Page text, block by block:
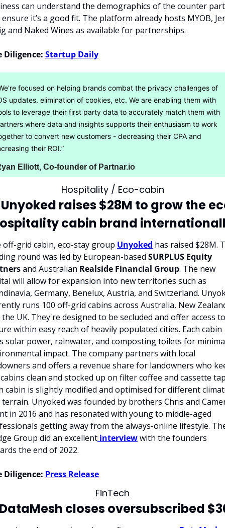
can understand the demographics of the counter
ensure it’s a good fit. The platform already hosts MYOB,
and Naked Wines as available for partnerships.
Diligence: Startup Daily
focused on helping brands combat the privacy challenges of
updates, elimination of cookies, etc. We are enabling them with
to leverage their first party data to accurately match them with
where data and insights supports their enthusiasm to work
to convert new customers - decreasing their CPA and
their ROI.”
Elliott, Co-founder of Partnar.io
Hospitality / Eco-cabin
raises $28M to grow the
cabin brand
off-grid cabin, eco-stay group Unyoked has raised $28M.
round was led by European-based SURPLUS Equity
and Australian Realside Financial Group. The new
will allow for expansion into new territories such as
Germany, Benelux, Austria, and Switzerland.
runs 100 off-grid cabins across Australia, New
the UK. They're designed to be secluded and offer access to
within easy reach of heavily populated cities. Each cabin
solar power, rainwater, and composting toilets for
impact. The company partners with local
and offers a revenue share for landowners who
clean and stocked up on filter coffee and cassette
cabin is slightly modified and optimised for different
terrain. Unyoked was founded by brothers Chris and
in 2016 and has resonated with young to middle-aged
getting away from the always-online lifestyle.
Group did an excellent interview with the founders
the end of 2022.
Diligence: Press Release
FinTech
closes oversubscribed